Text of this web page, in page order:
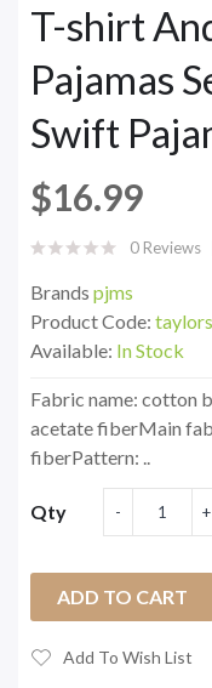
T-shirt
Pajamas
Swift
$16.99
0 Reviews
Brands pjms
Product Code:
Available: In Stock
Fabric name: cotton
acetate fiberMain
fiberPattern: ..
Qty
ADD TO CART
Add To Wish List